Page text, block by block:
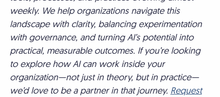
weekly. We help organizations navigate this
landscape with clarity, balancing experimentation
with governance, and turning AI’s potential into
practical, measurable outcomes. If you’re looking
to explore how AI can work inside your
organization—not just in theory, but in practice—
we’d love to be a partner in that journey. Request